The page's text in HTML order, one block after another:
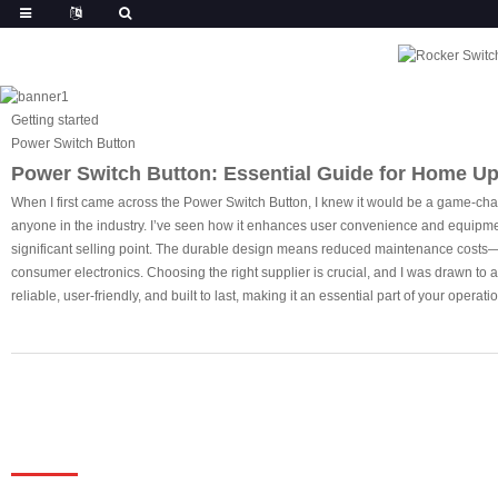
Getting started
Power Switch Button
Power Switch Button: Essential Guide for Home
When I first came across the Power Switch Button, I knew it would be a game-
anyone in the industry. I’ve seen how it enhances user convenience and
significant selling point. The durable design means reduced maintenance
consumer electronics. Choosing the right supplier is crucial, and I was drawn to
reliable, user-friendly, and built to last, making it an essential part of your